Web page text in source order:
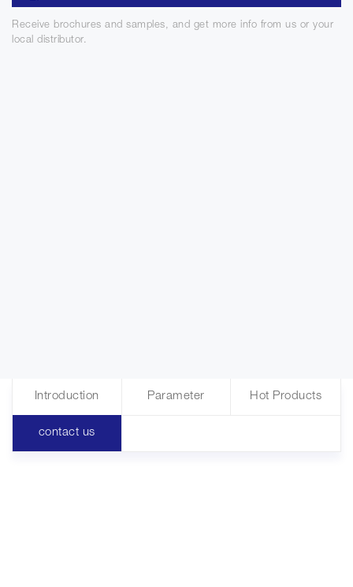
Receive brochures and samples, and get more info from us or your
local distributor.
Introduction Parameter Hot Products
contact us